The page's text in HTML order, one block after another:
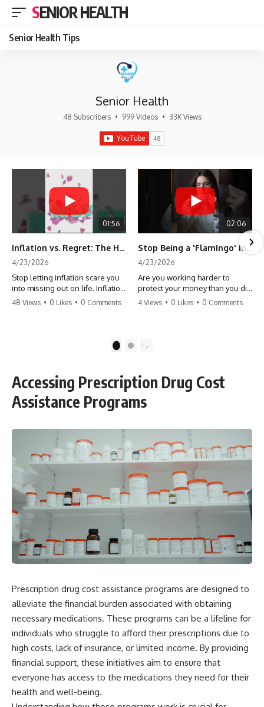
SENIOR HEALTH
Senior Health Tips
Senior Health
48 Subscribers • 999 Videos • 33K Views
01:56
Inflation vs. Regret: The Hidden Cost of Fear
4/23/2026
Stop letting inflation scare you
into missing out on life. Inflation
might take 5% of your money,
make more time. Don't pay the
#travel #financialfreedom
#lifeadvice
48 Views • 0 Likes • 0 Comments
02:06
Stop Being a 'Flamingo' in Retirement! 🦩
4/23/2026
Are you working harder to
protect your money than you did
to earn it? Don't let the
finally relax. #retirement
#retirementplanning #investing
4 Views • 0 Likes • 0 Comments
2
Accessing Prescription Drug Cost
Assistance Programs
Prescription drug cost assistance programs are designed to
alleviate the financial burden associated with obtaining
necessary medications. These programs can be a lifeline for
individuals who struggle to afford their prescriptions due to
high costs, lack of insurance, or limited income. By providing
financial support, these initiatives aim to ensure that
everyone has access to the medications they need for their
health and well-being.